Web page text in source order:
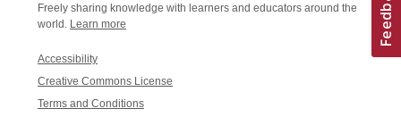
Freely sharing knowledge with learners and educators around the
world. Learn more
Accessibility
Creative Commons License
Terms and Conditions